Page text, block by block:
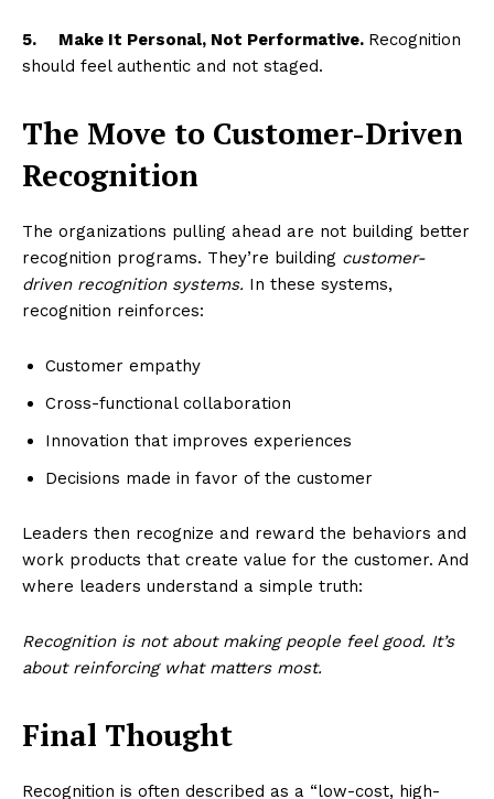
5. Make It Personal, Not Performative. Recognition
should feel authentic and not staged.
The Move to Customer-Driven
Recognition
The organizations pulling ahead are not building better
recognition programs. They’re building customer-
driven recognition systems. In these systems,
recognition reinforces:
Customer empathy
Cross-functional collaboration
Innovation that improves experiences
Decisions made in favor of the customer
Leaders then recognize and reward the behaviors and
work products that create value for the customer. And
where leaders understand a simple truth:
Recognition is not about making people feel good. It’s
about reinforcing what matters most.
Final Thought
Recognition is often described as a “low-cost, high-